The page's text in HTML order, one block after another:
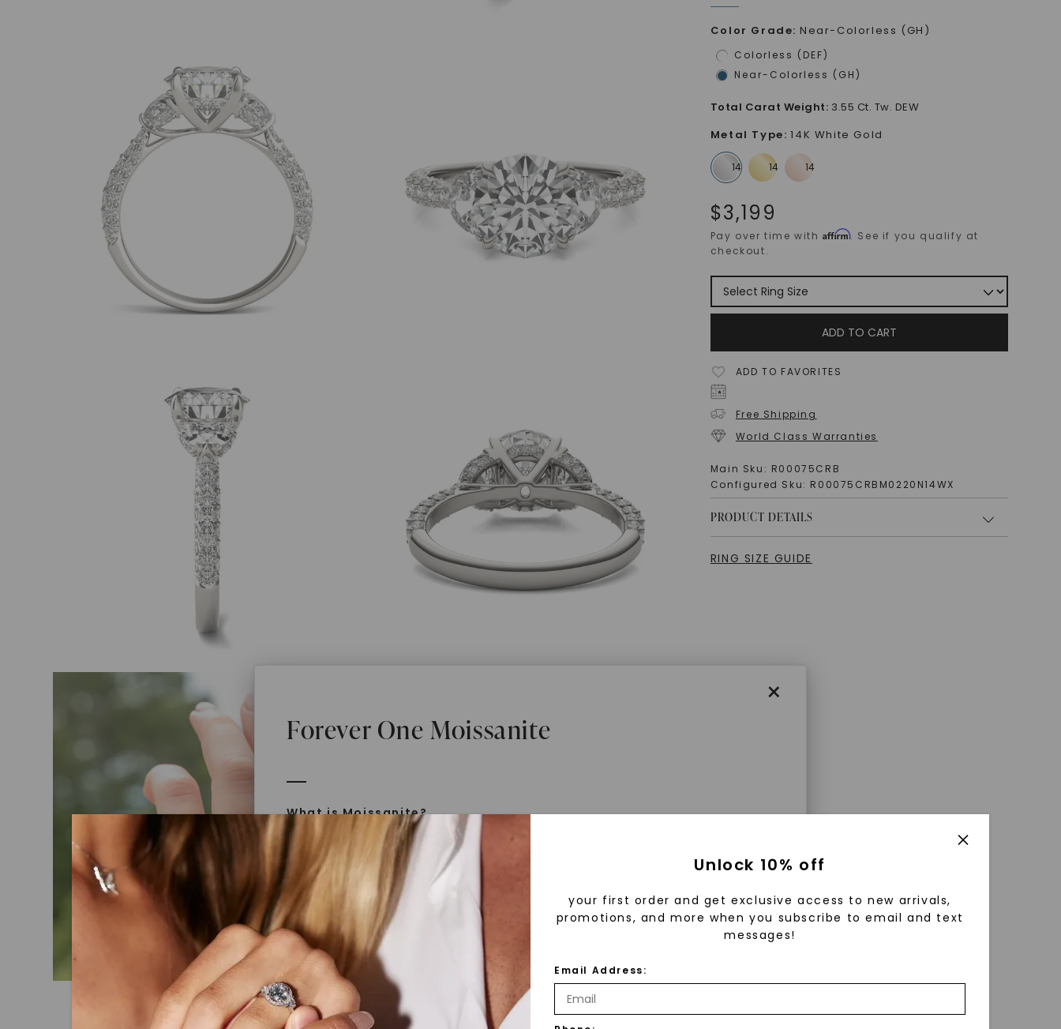
×
Forever One Moissanite
What is Moissanite?
Moissanite is a gemstone born from the stars, discovered by Henri
Moissan in 1893. Initially thought to be diamonds, these crystals were
later identified as silicon carbide. Due to its rarity, moissanite available
today is laboratory-created, offering brilliance and fire similar to
diamonds but with distinct differences.
Discover Forever One™
Introduced 30 years ago, Forever One™ moissanite revolutionized fine
Color Grade: Near-Colorless (GH)
Colorless (DEF)
Near-Colorless (GH)
Total Carat Weight: 3.55 Ct. Tw. DEW
Metal Type: 14K White Gold
$3,199
Pay over time withAffirm. See if you qualify at
checkout.
ADD TO CART
ADD TO FAVORITES
Free Shipping
World Class Warranties
Main Sku: R00075CRB
Configured Sku: R00075CRBM0220N14WX
PRODUCT DETAILS
RING SIZE GUIDE
Unlock 10% off
your first order and get exclusive access to new arrivals,
promotions, and more when you subscribe to email and text
messages!
Email Address: